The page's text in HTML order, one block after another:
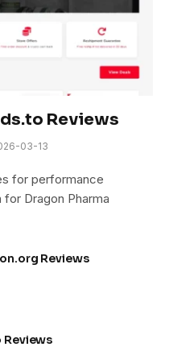
Reviews
03-13
for performance
Dragon Pharma
Reviews
Reviews